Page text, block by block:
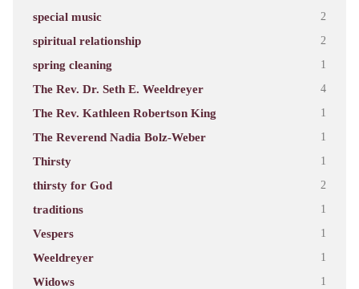
special music 2
spiritual relationship 2
spring cleaning 1
The Rev. Dr. Seth E. Weeldreyer 4
The Rev. Kathleen Robertson King 1
The Reverend Nadia Bolz-Weber 1
Thirsty 1
thirsty for God 2
traditions 1
Vespers 1
Weeldreyer 1
Widows 1